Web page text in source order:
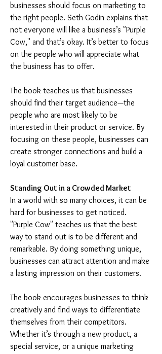
businesses should focus on marketing to
the right people. Seth Godin explains that
not everyone will like a business’s "Purple
Cow," and that’s okay. It’s better to focus
on the people who will appreciate what
the business has to offer.
The book teaches us that businesses
should find their target audience—the
people who are most likely to be
interested in their product or service. By
focusing on these people, businesses can
create stronger connections and build a
loyal customer base.
Standing Out in a Crowded Market
In a world with so many choices, it can be
hard for businesses to get noticed.
"Purple Cow" teaches us that the best
way to stand out is to be different and
remarkable. By doing something unique,
businesses can attract attention and make
a lasting impression on their customers.
The book encourages businesses to think
creatively and find ways to differentiate
themselves from their competitors.
Whether it’s through a new product, a
special service, or a unique marketing